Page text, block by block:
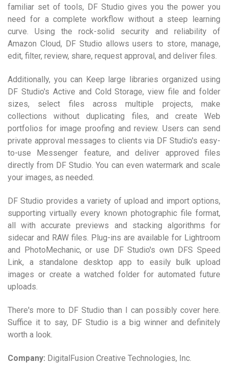
familiar set of tools, DF Studio gives you the power you
need for a complete workflow without a steep learning
curve. Using the rock-solid security and reliability of
Amazon Cloud, DF Studio allows users to store, manage,
edit, filter, review, share, request approval, and deliver files.
Additionally, you can Keep large libraries organized using
DF Studio's Active and Cold Storage, view file and folder
sizes, select files across multiple projects, make
collections without duplicating files, and create Web
portfolios for image proofing and review. Users can send
private approval messages to clients via DF Studio's easy-
to-use Messenger feature, and deliver approved files
directly from DF Studio. You can even watermark and scale
your images, as needed.
DF Studio provides a variety of upload and import options,
supporting virtually every known photographic file format,
all with accurate previews and stacking algorithms for
sidecar and RAW files. Plug-ins are available for Lightroom
and PhotoMechanic, or use DF Studio's own DFS Speed
Link, a standalone desktop app to easily bulk upload
images or create a watched folder for automated future
uploads.
There's more to DF Studio than I can possibly cover here.
Suffice it to say, DF Studio is a big winner and definitely
worth a look.
Company: DigitalFusion Creative Technologies, Inc.